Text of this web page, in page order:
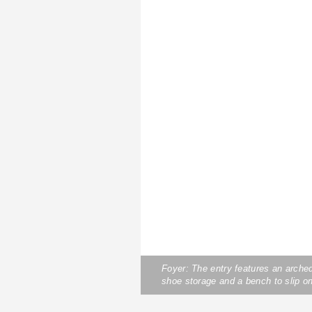
Foyer: The entry features an
shoe storage and a bench to slip